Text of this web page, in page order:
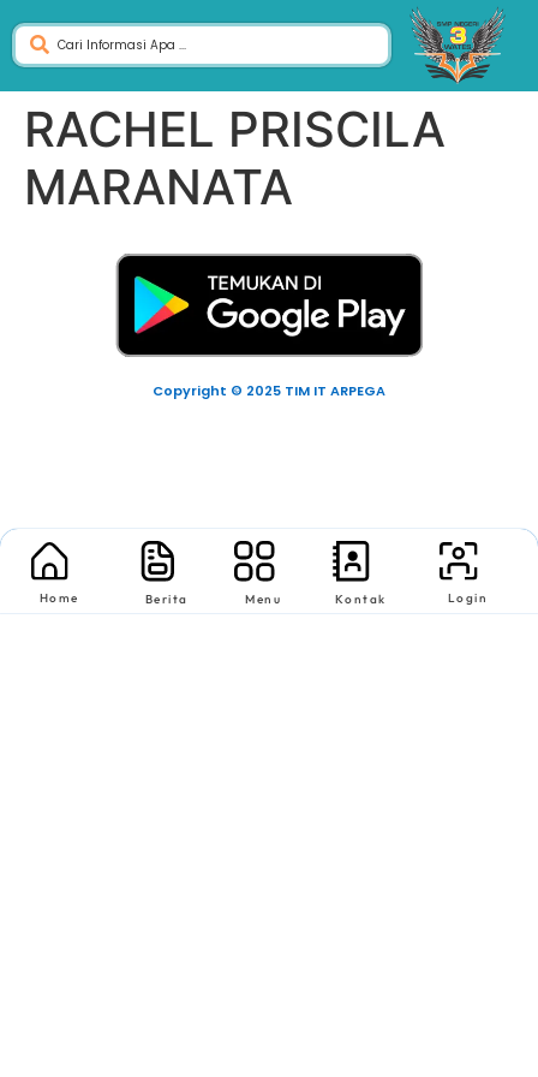
RACHEL PRISCILA
MARANATA
Copyright © 2025 TIM IT ARPEGA
Home Berita Menu Kontak Login